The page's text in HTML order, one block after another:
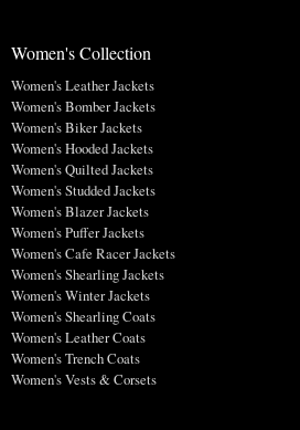
Women's Collection
Women's Leather Jackets
Women's Bomber Jackets
Women's Biker Jackets
Women's Hooded Jackets
Women's Quilted Jackets
Women's Studded Jackets
Women's Blazer Jackets
Women's Puffer Jackets
Women's Cafe Racer Jackets
Women's Shearling Jackets
Women's Winter Jackets
Women's Shearling Coats
Women's Leather Coats
Women's Trench Coats
Women's Vests & Corsets